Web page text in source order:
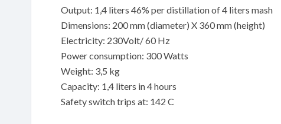
Output: 1,4 liters 46% per distillation of 4 liters mash
Dimensions: 200 mm (diameter) X 360 mm (height)
Electricity: 230Volt/ 60 Hz
Power consumption: 300 Watts
Weight: 3,5 kg
Capacity: 1,4 liters in 4 hours
Safety switch trips at: 142 C